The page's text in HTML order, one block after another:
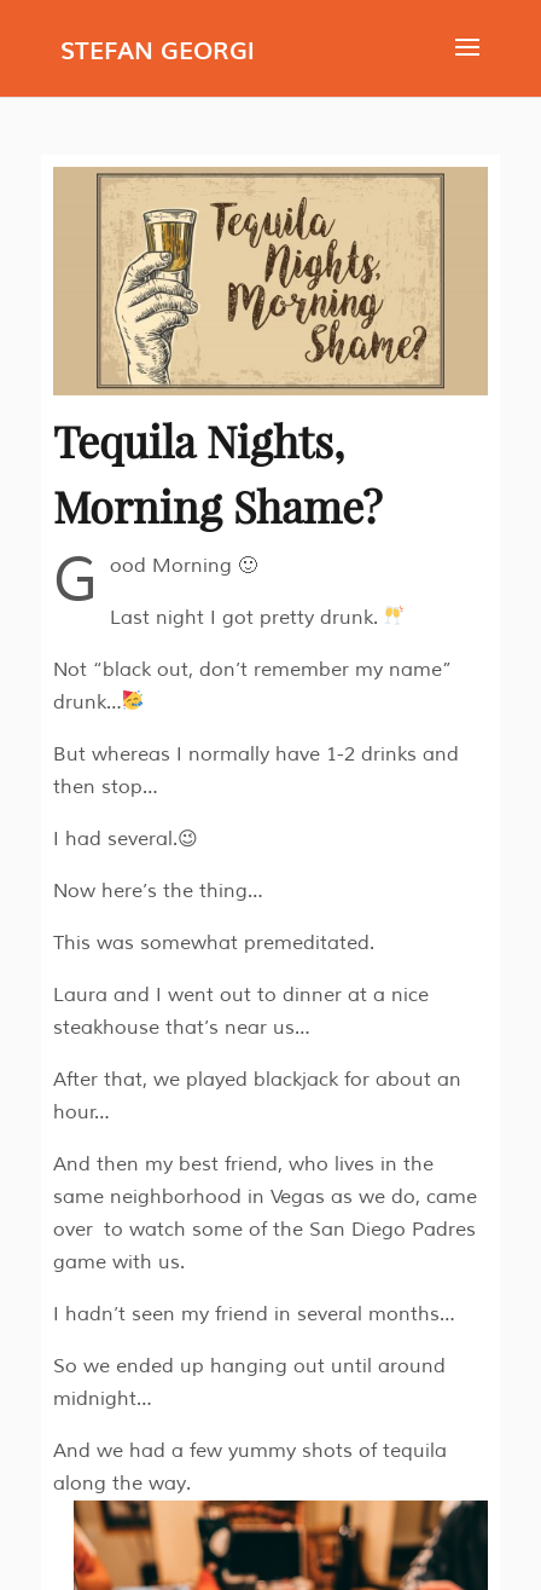
STEFAN GEORGI
Tequila Nights,
Morning Shame?
G ood Morning 🙂
Last night I got pretty drunk.
Not “black out, don’t remember my name”
drunk…
But whereas I normally have 1-2 drinks and
then stop…
I had several.😉
Now here’s the thing…
This was somewhat premeditated.
Laura and I went out to dinner at a nice
steakhouse that’s near us…
After that, we played blackjack for about an
hour…
And then my best friend, who lives in the
same neighborhood in Vegas as we do, came
over to watch some of the San Diego Padres
game with us.
I hadn’t seen my friend in several months…
So we ended up hanging out until around
midnight…
And we had a few yummy shots of tequila
along the way.